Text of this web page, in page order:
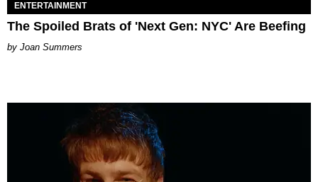
ENTERTAINMENT
The Spoiled Brats of 'Next Gen: NYC' Are Beefing
Joan Summers